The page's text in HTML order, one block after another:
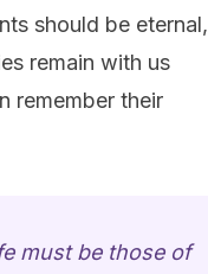
should be eternal,
remain with us
remember their
must be those of